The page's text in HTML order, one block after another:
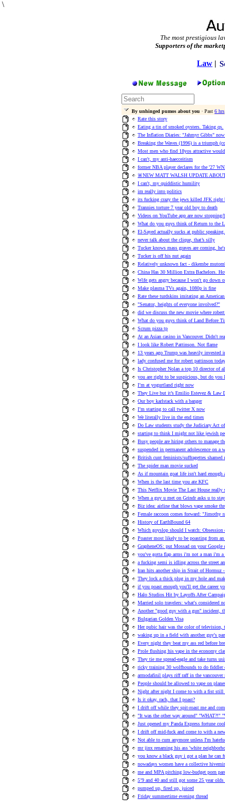
\
The most prestigious
Supporters of the
Law |
By unhinged pumos about you · Past 6 hrs
Rate this story
Eating a tin of smoked oysters. Taking qs.
The Inflation Diaries: "Jahmyr Gibbs"
Breaking the Waves (1996) is a triumph
Most men who find 18yos attractive
I can't, my anti-haecceitism
former NBA player declares for the '27
🚨NEW MATT WALSH UPDATE
I can't, my quiddistic humility
im really into politics
its fucking crazy the jews killed JFK right
Trannies torture 7 year old boy to death
Videos on YouTube app are now
What do you guys think of Return to the
El-Sayed actually sucks at public
never talk about the clique, that’s silly
Tucker knows mass graves are coming,
Tucker is off his nut again
Relatively unknown fact - dikembe
China Has 30 Million Extra Bachelors.
Wife gets angry because I won't go down
Make plasma TVs again, 1080p is fine
Rate these turdskins imitating an
"Senator, heights of everyone involved?"
did we discuss the new movie where
What do you guys think of Land Before
Scrum pizza tp
At an Asian casino in Vancouver. Didn't
I look like Robert Pattinson. Not flame
13 years ago Trump was heavily invested
lady confused me for robert pattinson today
Is Christopher Nolan a top 10 director of
you are right to be suspicious, but do you
I’m at yogurtland right now
They Live but it’s Emilio Estevez & Law
Our boy karlstack with a banger
I’m starting to call twitter X now
We literally live in the end times
Do Law students study the Judiciary Act
starting to think I might not like jewish
Busy people are hiring others to manage
suspended in permanent adolescence on a
British cunt feminists/suffragettes
The spider man movie sucked
As if mountain goat life isn't hard enough
When is the last time you ate KFC
This Netflix Movie The Last House really
When a guy u met on Grindr asks u to
Biz idea: airline that blows vape smoke
Female raccoon comes forward: "Jimothy
History of EarthBound 64
Which goyslop should I watch: Obsession
Poaster most likely to be poasting from
GrapheneOS: put Mossad on your Google
you've gotta flap arms i'm not a man i'm a
a fucking semi is idling across the street
Iran hits another ship in Strait of Hormuz
They lock a thick plug in my hole and
if you poast enough you'll get the career
Halo Studios Hit by Layoffs After
Married solo travelers: what's considered
Another "good guy with a gun" incident,
Bulgarian Golden Visa
Her pubic hair was the color of television,
waking up in a field with another guy's
Every night they beat my ass red before
Prole flushing his vape in the economy
They tie me spread-eagle and take turns
ricky training 30 wolfhounds to do fiddler
armodafinil plays riff raff in the vancouver
People should be allowed to vape on
Night after night I come to with a fist still
Is it okay, rach, that I poast?
I drift off while they spit-roast me and
"It was the other way around" "WHAT?!"
Just opened my Panda Express fortune
I drift off mid-fuck and come to with a
Not able to cum anymore unless I'm
mr jinx renaming his ass 'white
you know a black guy i got a plan he can
nowadays women have a collective
me and MPA pitching low-budget porn
5’9 and 40 and still got some 25 year
pumped up, fired up, juiced
Friday summertime evening thread